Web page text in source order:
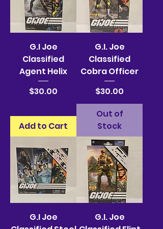
G.I Joe
Classified
Agent Helix
Price
$30.00
Add to Cart
G.I. Joe
Classified
Cobra Officer
Price
$30.00
Out of
Stock
G.I Joe
G.I. Joe